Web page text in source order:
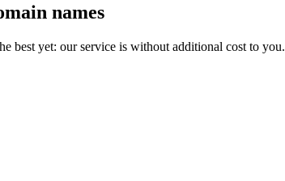
names
best yet: our service is without additional cost to you.